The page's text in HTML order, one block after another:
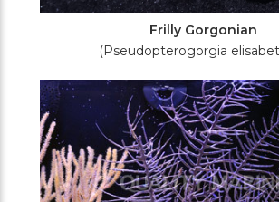
Frilly Gorgonian
(Pseudopterogorgia